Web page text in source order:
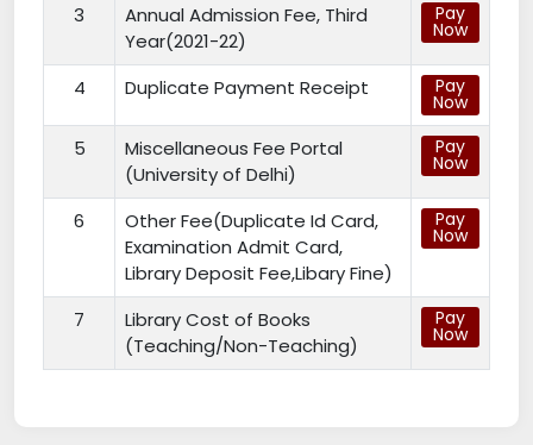
3
Annual Admission Fee, Third
Year(2021-22)
Pay
Now
4 Duplicate Payment Receipt Pay
Now
5
Miscellaneous Fee Portal
(University of Delhi)
Pay
Now
6
Other Fee(Duplicate Id Card,
Examination Admit Card,
Library Deposit Fee,Libary Fine)
Pay
Now
7
Library Cost of Books
(Teaching/Non-Teaching)
Pay
Now